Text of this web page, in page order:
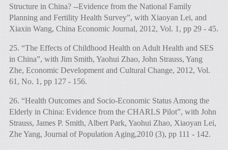
Structure in China? --Evidence from the National Family
Planning and Fertility Health Survey”, with Xiaoyan Lei, and
Xiaxin Wang, China Economic Journal, 2012, Vol. 1, pp 29 - 45.
25. “The Effects of Childhood Health on Adult Health and SES
in China”, with Jim Smith, Yaohui Zhao, John Strauss, Yang
Zhe, Economic Development and Cultural Change, 2012, Vol.
61, No. 1, pp 127 - 156.
26. “Health Outcomes and Socio-Economic Status Among the
Elderly in China: Evidence from the CHARLS Pilot”, with John
Strauss, James P. Smith, Albert Park, Yaohui Zhao, Xiaoyan Lei,
Zhe Yang, Journal of Population Aging,2010 (3), pp 111 - 142.